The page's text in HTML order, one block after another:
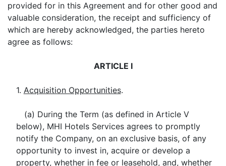
provided for in this Agreement and for other good and
valuable consideration, the receipt and sufficiency of
which are hereby acknowledged, the parties hereto
agree as follows:
ARTICLE I
1. Acquisition Opportunities.
(a) During the Term (as defined in Article V
below), MHI Hotels Services agrees to promptly
notify the Company, on an exclusive basis, of any
opportunity to invest in, acquire or develop a
property, whether in fee or leasehold, and, whether